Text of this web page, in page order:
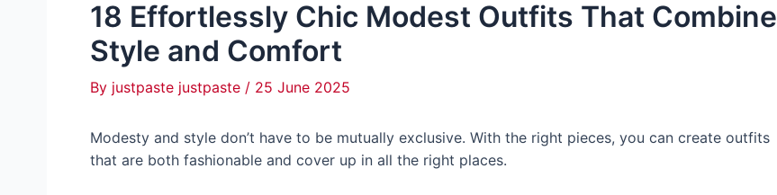
18 Effortlessly Chic Modest Outfits That Combine
Style and Comfort
By justpaste justpaste / 25 June 2025
Modesty and style don’t have to be mutually exclusive. With the right pieces, you can create outfits
that are both fashionable and cover up in all the right places.